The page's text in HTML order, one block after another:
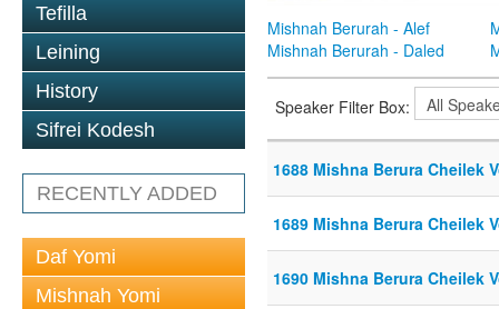
Tefilla
Leining
History
Sifrei Kodesh
RECENTLY ADDED
Daf Yomi
Mishnah Yomi
Mishnah Berurah - Alef
Mishnah Berurah - Daled
Speaker Filter Box:
1688 Mishna Berura Cheilek
1689 Mishna Berura Cheilek
1690 Mishna Berura Cheilek